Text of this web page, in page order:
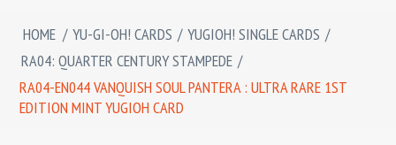
HOME / YU-GI-OH! CARDS / YUGIOH! SINGLE CARDS /
RA04: QUARTER CENTURY STAMPEDE /
RA04-EN044 VANQUISH SOUL PANTERA : ULTRA RARE 1ST
EDITION MINT YUGIOH CARD